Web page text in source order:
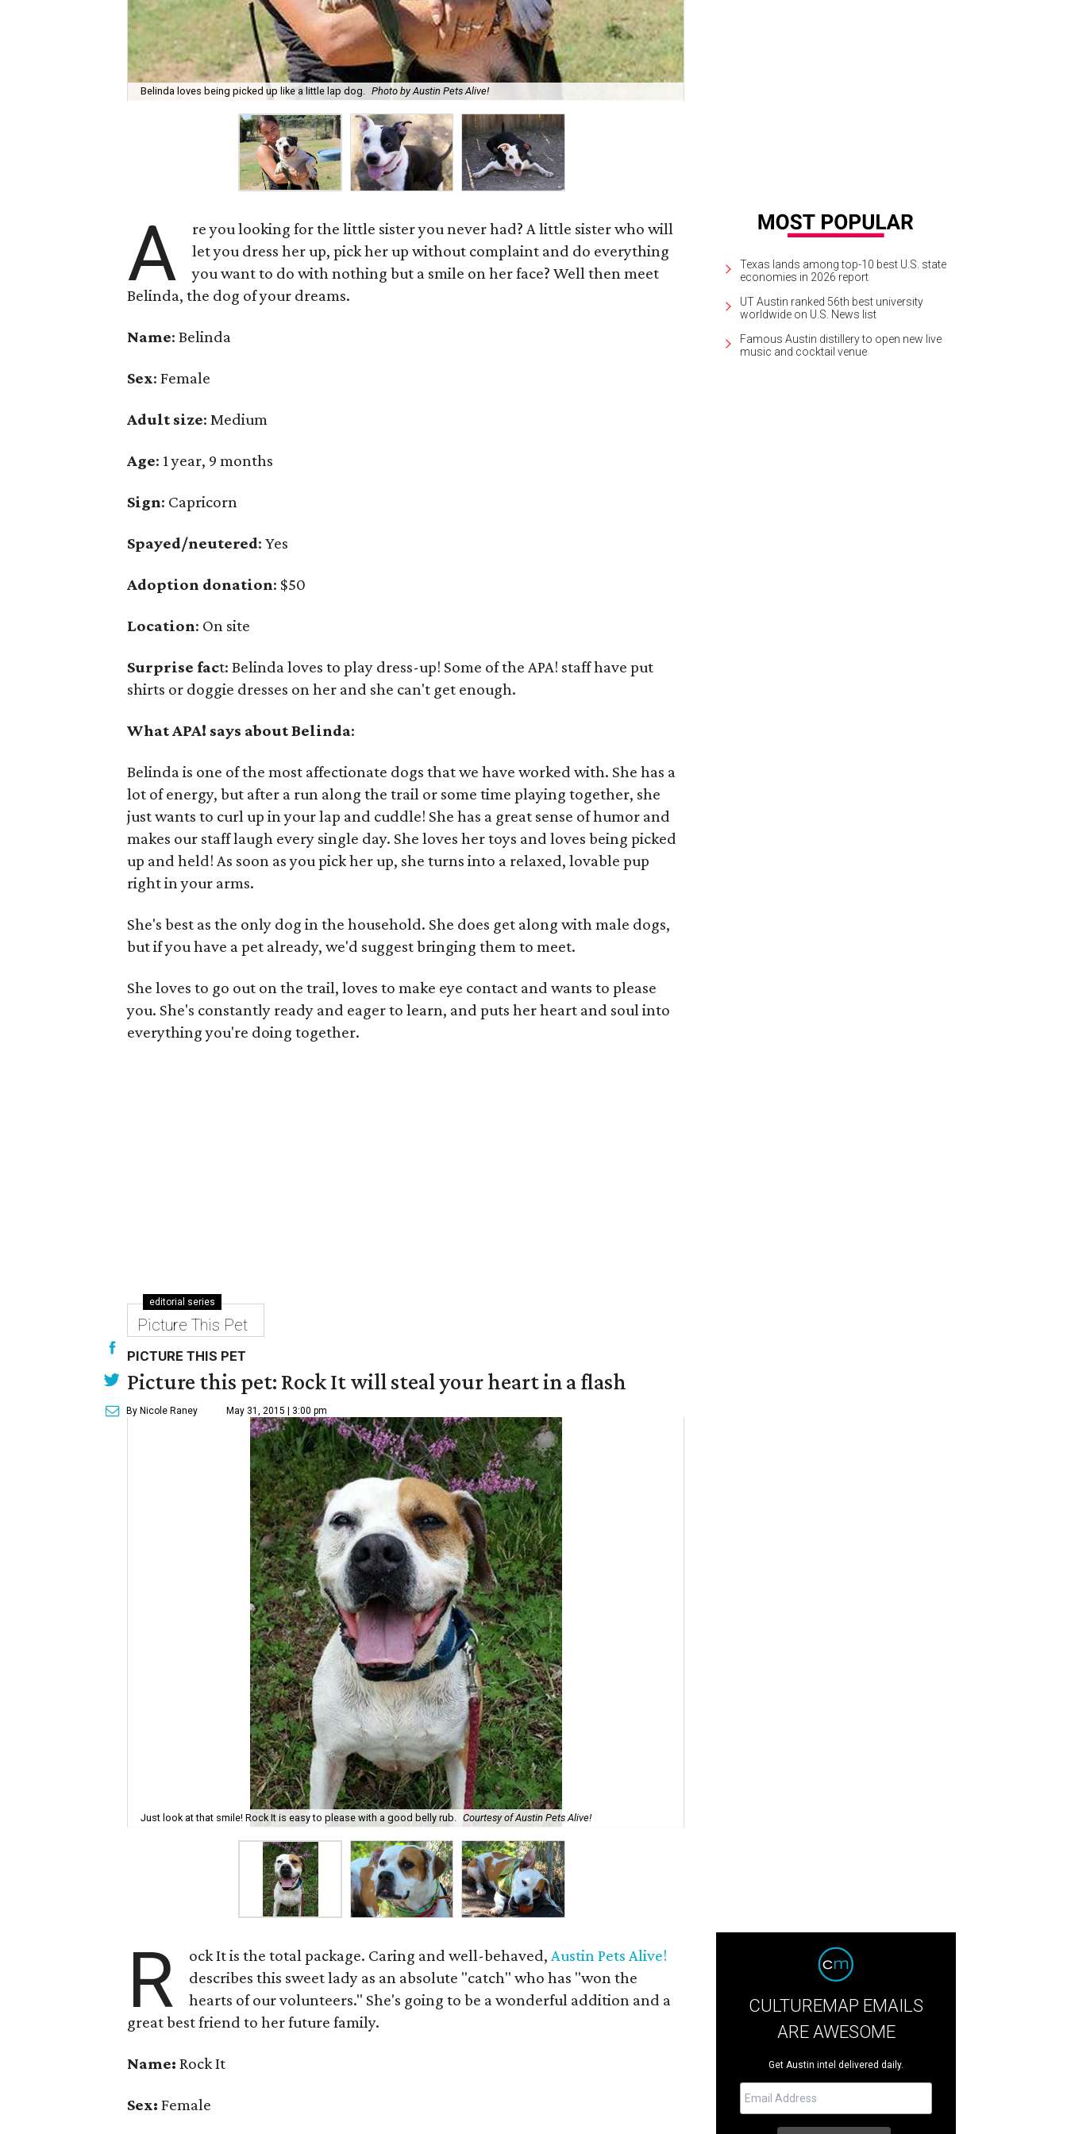
Belinda loves being picked up like a little lap dog. Photo by Austin Pets Alive!
A
re you looking for the little sister you never had? A little sister who will
let you dress her up, pick her up without complaint and do everything
you want to do with nothing but a smile on her face? Well then meet
Belinda, the dog of your dreams.
Name: Belinda
Sex: Female
Adult size: Medium
Age: 1 year, 9 months
Sign: Capricorn
Spayed/neutered: Yes
Adoption donation: $50
Location: On site
Surprise fact: Belinda loves to play dress-up! Some of the APA! staff have put
shirts or doggie dresses on her and she can't get enough.
What APA! says about Belinda:
Belinda is one of the most affectionate dogs that we have worked with. She has a
lot of energy, but after a run along the trail or some time playing together, she
just wants to curl up in your lap and cuddle! She has a great sense of humor and
makes our staff laugh every single day. She loves her toys and loves being picked
up and held! As soon as you pick her up, she turns into a relaxed, lovable pup
right in your arms.
She's best as the only dog in the household. She does get along with male dogs,
but if you have a pet already, we'd suggest bringing them to meet.
She loves to go out on the trail, loves to make eye contact and wants to please
you. She's constantly ready and eager to learn, and puts her heart and soul into
everything you're doing together.
Texas lands among top-10 best U.S. state
economies in 2026 report
UT Austin ranked 56th best university
worldwide on U.S. News list
Famous Austin distillery to open new live
music and cocktail venue
editorial series
Picture This Pet
PICTURE THIS PET
Picture this pet: Rock It will steal your heart in a flash
By Nicole Raney May 31, 2015 | 3:00 pm
Just look at that smile! Rock It is easy to please with a good belly rub. Courtesy of Austin Pets Alive!
R ock It is the total package. Caring and well-behaved,Austin Pets Alive!
describes this sweet lady as an absolute "catch" who has "won the
hearts of our volunteers." She's going to be a wonderful addition and a
great best friend to her future family.
Name: Rock It
Sex: Female
CULTUREMAP EMAILS
ARE AWESOME
Get Austin intel delivered daily.